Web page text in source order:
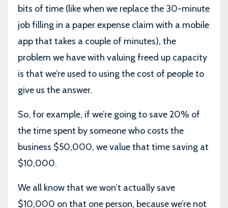
bits of time (like when we replace the 30-minute
job filling in a paper expense claim with a mobile
app that takes a couple of minutes), the
problem we have with valuing freed up capacity
is that we’re used to using the cost of people to
give us the answer.
So, for example, if we’re going to save 20% of
the time spent by someone who costs the
business $50,000, we value that time saving at
$10,000.
We all know that we won’t actually save
$10,000 on that one person, because we’re not